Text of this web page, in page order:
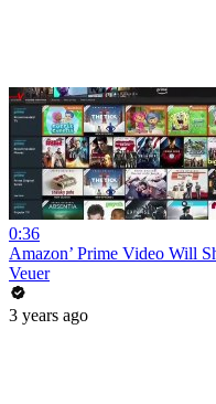
0:36
Amazon’ Prime Video Will
Veuer
3 years ago